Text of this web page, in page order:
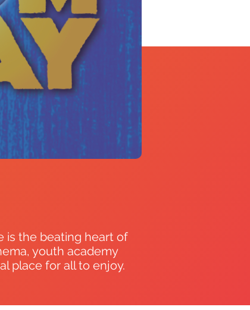
is the beating heart of
youth academy
place for all to enjoy.